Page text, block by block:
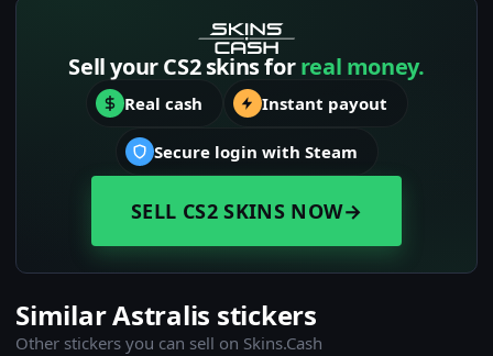
Sell your CS2 skins forreal money.
Real cash Instant payout
Secure login with Steam
SELL CS2 SKINS NOW→
Similar Astralis stickers
Other stickers you can sell on Skins.Cash